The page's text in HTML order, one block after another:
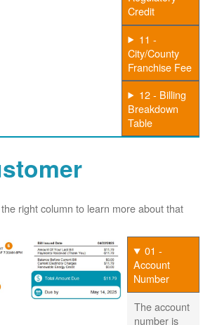
Credit
11 -
City/County
Franchise Fee
12 - Billing
Breakdown
Table
right column to learn more about that
01 -
Account
Number
The account
number is